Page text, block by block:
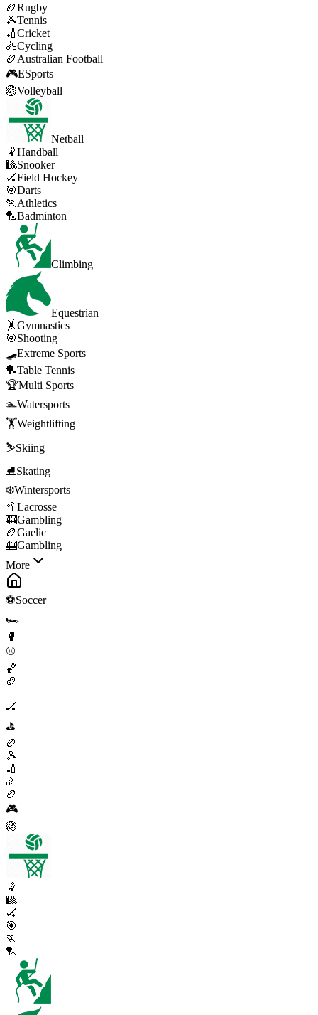
🏉Rugby
🎾Tennis
🏏Cricket
🚴Cycling
🏉 Australian Football
🎮ESports
🏐Volleyball
Netball
🤾Handball
🎱Snooker
🏑Field Hockey
🎯Darts
🏃 Athletics
🏸Badminton
Climbing
Equestrian
🤸Gymnastics
🎯Shooting
🛹Extreme Sports
🏓Table Tennis
🏆Multi Sports
🏊Watersports
🏋️Weightlifting
⛷️Skiing
⛸️Skating
❄️Wintersports
🥍 Lacrosse
🎰Gambling
🏉Gaelic
🎰Gambling
More
⚽Soccer
🏎️
🥊
⚾
🏀
🏈
🏒
⛳
🏉
🎾
🏏
🚴
🏉
🎮
🏐
🤾
🎱
🏑
🎯
🏃
🏸